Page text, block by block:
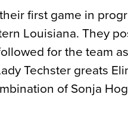
first game in
Louisiana. They
for the team
Techster greats
of Sonja